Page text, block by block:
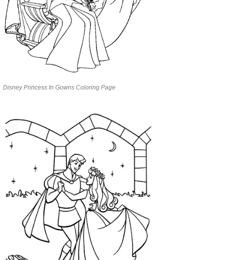
Disney Princess In Gowns Coloring Page